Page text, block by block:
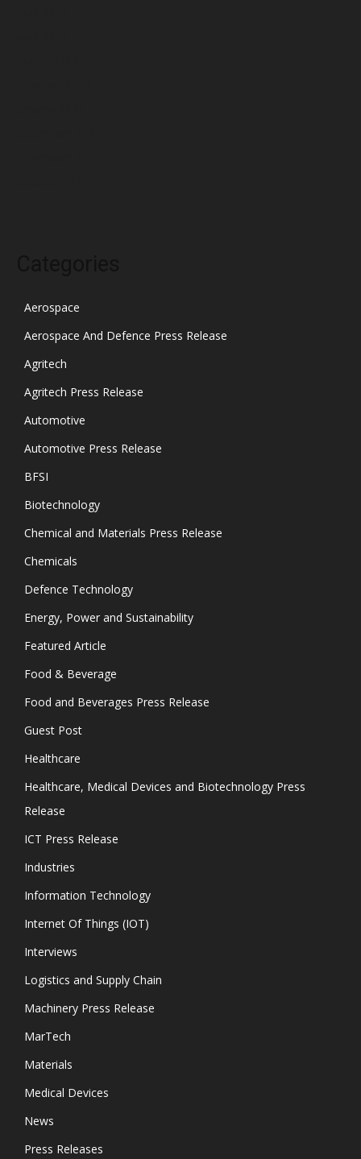
Aerospace
Aerospace And Defence Press Release
Agritech
Agritech Press Release
Automotive
Automotive Press Release
BFSI
Biotechnology
Chemical and Materials Press Release
Chemicals
Defence Technology
Energy, Power and Sustainability
Featured Article
Food & Beverage
Food and Beverages Press Release
Guest Post
Healthcare
Healthcare, Medical Devices and Biotechnology Press
Release
ICT Press Release
Industries
Information Technology
Internet Of Things (IOT)
Interviews
Logistics and Supply Chain
Machinery Press Release
MarTech
Materials
Medical Devices
News
Press Releases